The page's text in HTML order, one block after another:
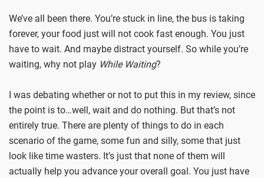
We’ve all been there. You’re stuck in line, the bus is taking
forever, your food just will not cook fast enough. You just
have to wait. And maybe distract yourself. So while you’re
waiting, why not play While Waiting?
I was debating whether or not to put this in my review, since
the point is to…well, wait and do nothing. But that’s not
entirely true. There are plenty of things to do in each
scenario of the game, some fun and silly, some that just
look like time wasters. It’s just that none of them will
actually help you advance your overall goal. You just have